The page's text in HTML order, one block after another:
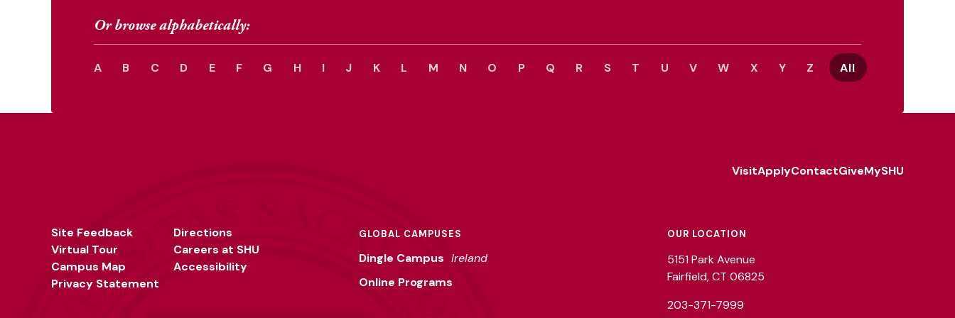
Or browse alphabetically:
A B C D E F G H I J K L M N O P Q R S T U V W X Y Z All
VisitApplyContactGiveMySHU
Site Feedback
Virtual Tour
Campus Map
Privacy Statement
Directions
Careers at SHU
Accessibility
GLOBAL CAMPUSES
Dingle Campus Ireland
Online Programs
OUR LOCATION
5151 Park Avenue
Fairfield, CT 06825
203-371-7999